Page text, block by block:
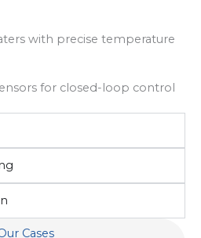
with precise temperature
for closed-loop control
Cases